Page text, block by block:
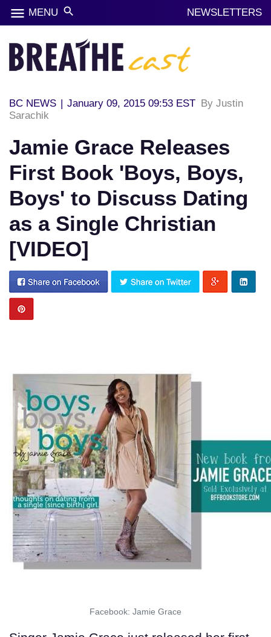
menu MENU search NEWSLETTERS
BC NEWS | January 09, 2015 09:53 EST By Justin
Sarachik
Jamie Grace Releases
First Book 'Boys, Boys,
Boys' to Discuss Dating
as a Single Christian
[VIDEO]
Facebook: Jamie Grace